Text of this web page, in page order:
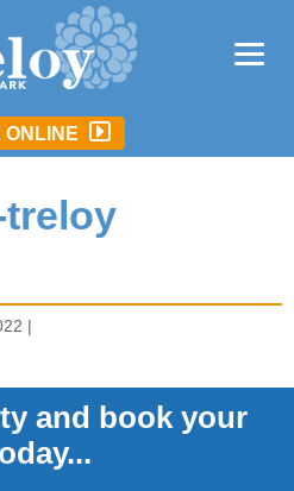
ONLINE
|
and book your